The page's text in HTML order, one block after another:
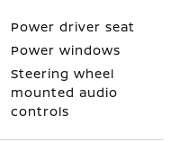
Power driver seat
Power windows
Steering wheel
mounted audio
controls